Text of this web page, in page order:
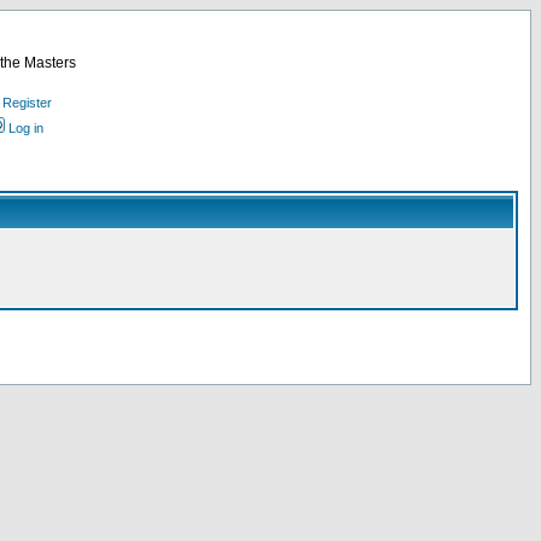
Masters
Register
Log in